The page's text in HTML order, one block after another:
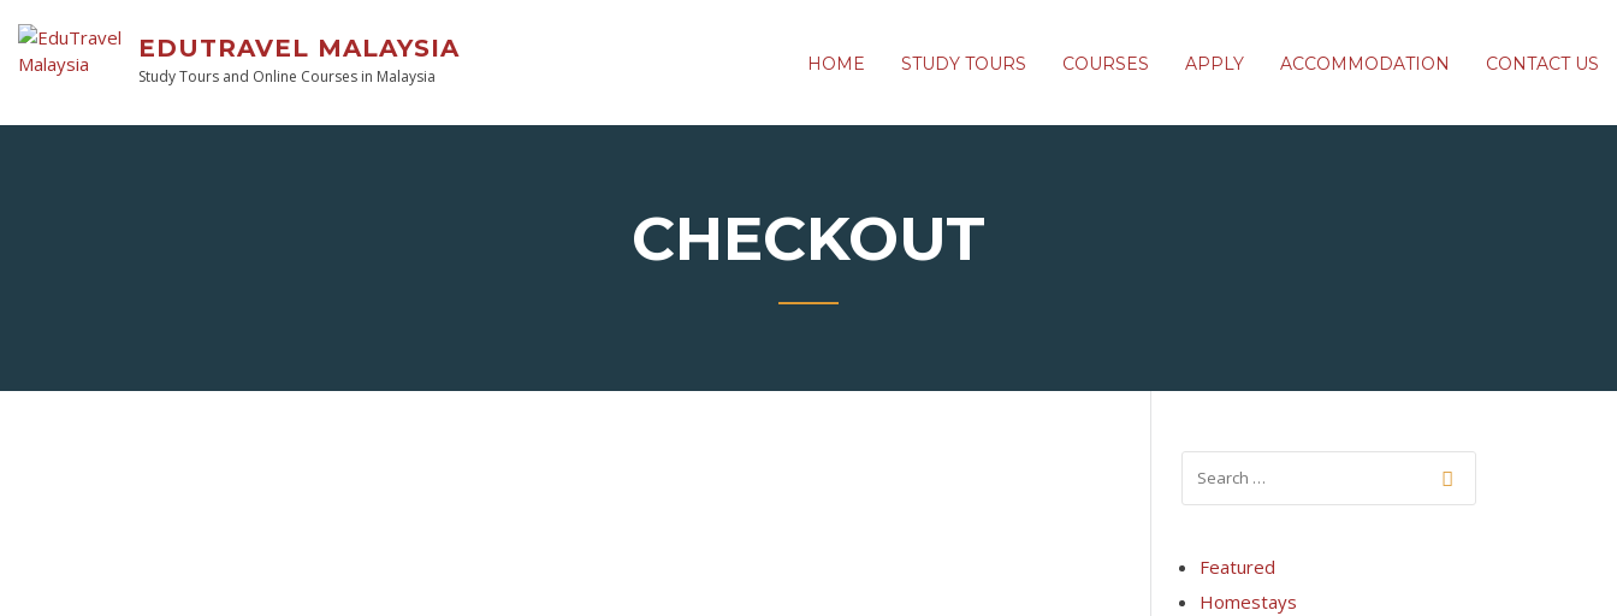
EDUTRAVEL MALAYSIA
Study Tours and Online Courses in Malaysia
HOME STUDY TOURS COURSES APPLY ACCOMMODATION CONTACT US
CHECKOUT
Featured
Homestays